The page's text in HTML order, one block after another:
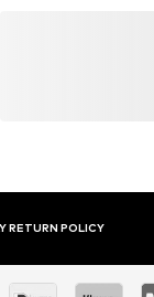
RETURN POLICY